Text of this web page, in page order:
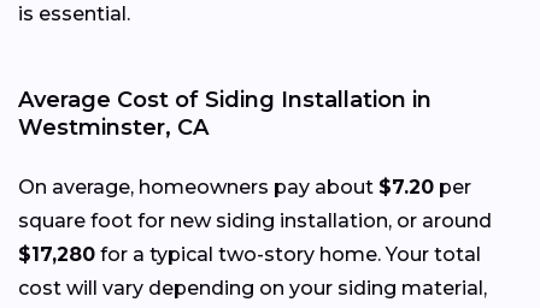
is essential.
Average Cost of Siding Installation in
Westminster, CA
On average, homeowners pay about $7.20 per
square foot for new siding installation, or around
$17,280 for a typical two-story home. Your total
cost will vary depending on your siding material,